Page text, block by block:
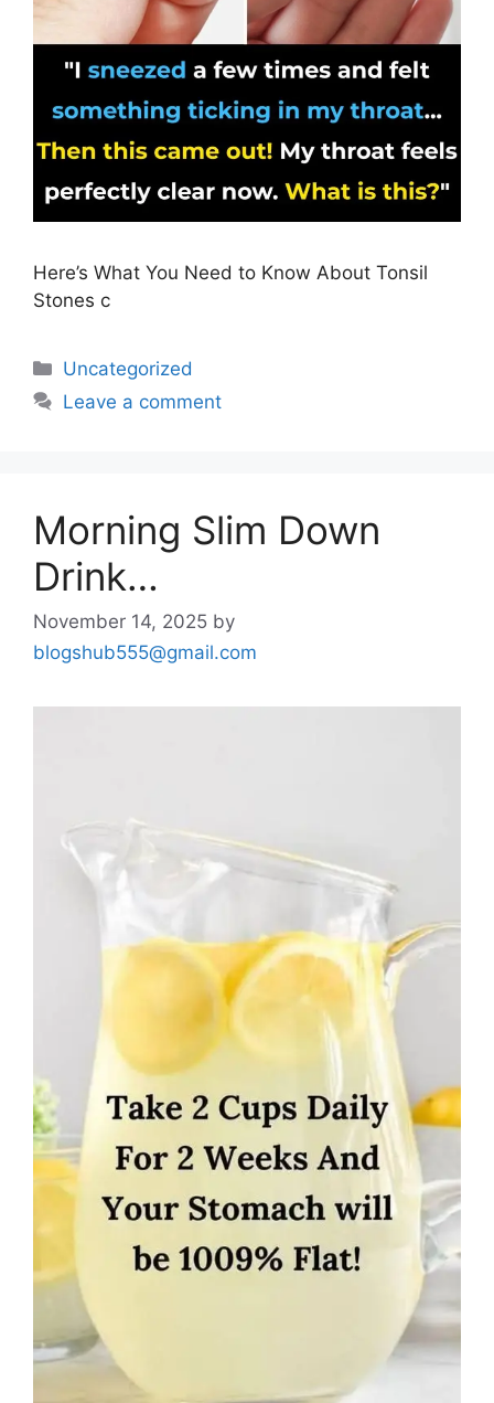
Here’s What You Need to Know About Tonsil
Stones c
Uncategorized
Leave a comment
Morning Slim Down
Drink…
November 14, 2025 by
blogshub555@gmail.com